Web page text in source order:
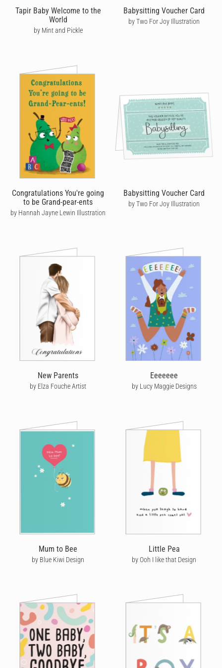
heartwarming pregnancy card that's sure to delight, with Cardly.
Tapir Baby Welcome to the
World
by Mint and Pickle
Babysitting Voucher Card
by Two For Joy Illustration
Congratulations You're going
to be Grand-pear-ents
by Hannah Jayne Lewin Illustration
Babysitting Voucher Card
by Two For Joy Illustration
New Parents
by Elza Fouche Artist
Eeeeeee
by Lucy Maggie Designs
Mum to Bee
by Blue Kiwi Design
Little Pea
by Ooh I like that Design